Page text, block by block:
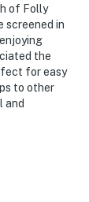
of Folly
screened in
the
for easy
to other
and